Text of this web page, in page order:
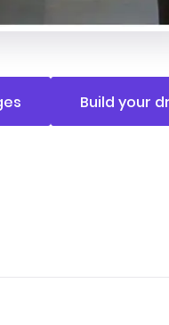
Build your